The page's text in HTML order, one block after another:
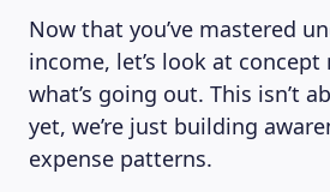
Now that you’ve mastered
income, let’s look at
what’s going out. This isn’t
yet, we’re just building
expense patterns.